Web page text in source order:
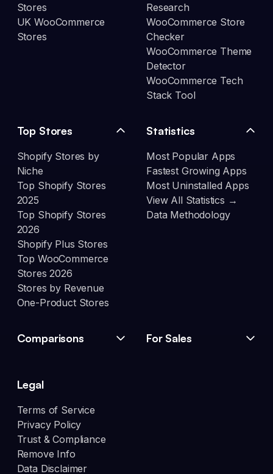
Stores
UK WooCommerce
Stores
Research
WooCommerce Store
Checker
WooCommerce Theme
Detector
WooCommerce Tech
Stack Tool
Top Stores
Shopify Stores by
Niche
Top Shopify Stores
2025
Top Shopify Stores
2026
Shopify Plus Stores
Top WooCommerce
Stores 2026
Stores by Revenue
One-Product Stores
Statistics
Most Popular Apps
Fastest Growing Apps
Most Uninstalled Apps
View All Statistics →
Data Methodology
Comparisons For Sales
Legal
Terms of Service
Privacy Policy
Trust & Compliance
Remove Info
Data Disclaimer